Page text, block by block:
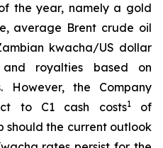
the year, namely a gold
average Brent crude oil
kwacha/US dollar
royalties based on
However, the Company
to C1 cash costs1of
should the current outlook